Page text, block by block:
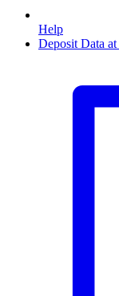
Help
Deposit Data